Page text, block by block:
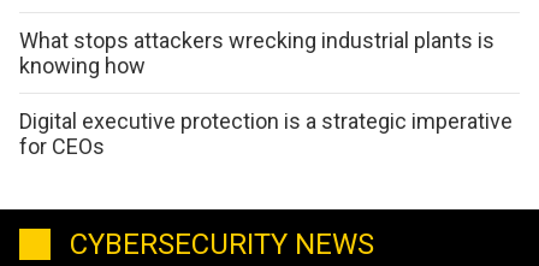
What stops attackers wrecking industrial plants is
knowing how
Digital executive protection is a strategic imperative
for CEOs
CYBERSECURITY NEWS